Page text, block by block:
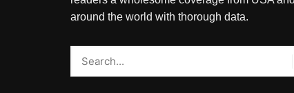
around the world with thorough data.